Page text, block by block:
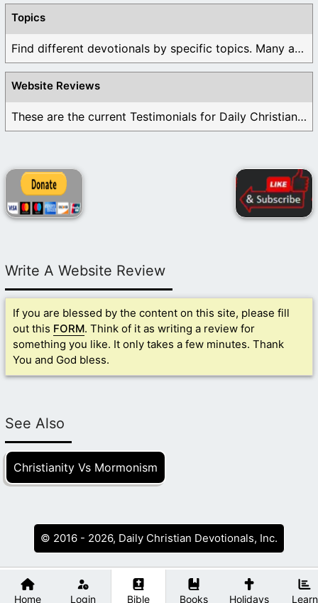
Home Login Bible Books Holidays Learn
Topics
Find different devotionals by specific topics. Many are ...
Website Reviews
These are the current Testimonials for Daily Christian ...
Write A Website Review
If you are blessed by the content on this site, please fill
out this FORM. Think of it as writing a review for
something you like. It only takes a few minutes. Thank
You and God bless.
See Also
Christianity Vs Mormonism
© 2016 - 2026, Daily Christian Devotionals, Inc.